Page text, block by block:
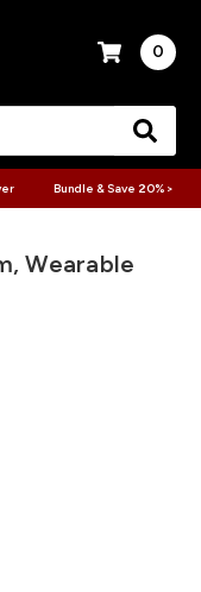
0
Bundle & Save 20% >
Wearable